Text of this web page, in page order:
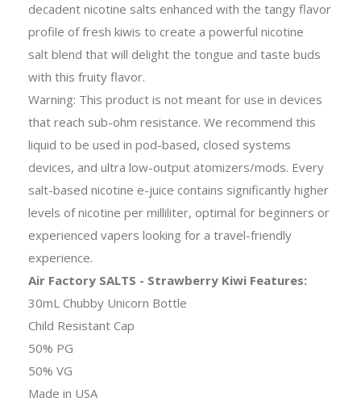
decadent nicotine salts enhanced with the tangy flavor
profile of fresh kiwis to create a powerful nicotine
salt blend that will delight the tongue and taste buds
with this fruity flavor.
Warning: This product is not meant for use in devices
that reach sub-ohm resistance. We recommend this
liquid to be used in pod-based, closed systems
devices, and ultra low-output atomizers/mods. Every
salt-based nicotine e-juice contains significantly higher
levels of nicotine per milliliter, optimal for beginners or
experienced vapers looking for a travel-friendly
experience.
Air Factory SALTS - Strawberry Kiwi Features:
30mL Chubby Unicorn Bottle
Child Resistant Cap
50% PG
50% VG
Made in USA